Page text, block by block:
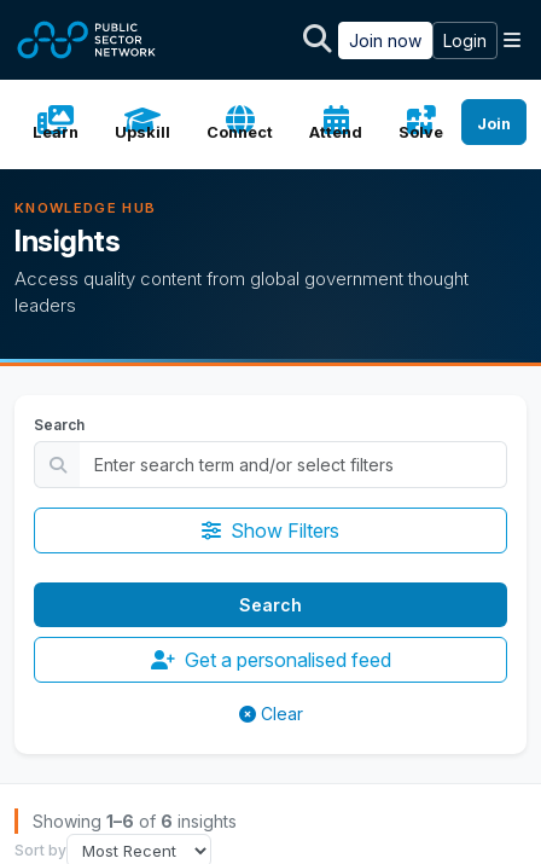
Join now Login
Learn Upskill Connect Attend Solve Join
KNOWLEDGE HUB
Insights
Access quality content from global government thought
leaders
Search
Show Filters
Get a personalised feed
Clear
Browse Insights
Showing 1–6 of 6 insights
Sort by